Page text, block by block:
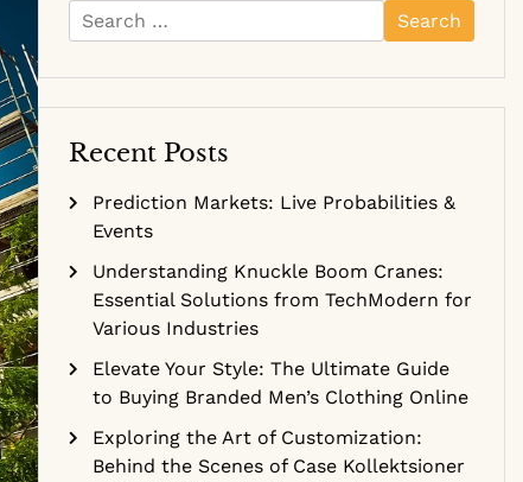
Search
for:
Recent Posts
Prediction Markets: Live Probabilities &
Events
Understanding Knuckle Boom Cranes:
Essential Solutions from TechModern for
Various Industries
Elevate Your Style: The Ultimate Guide
to Buying Branded Men’s Clothing Online
Exploring the Art of Customization:
Behind the Scenes of Case Kollektsioner